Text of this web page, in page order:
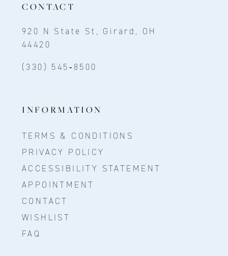
CONTACT
920 N State St, Girard, OH
44420
(330) 545‑8500
INFORMATION
TERMS & CONDITIONS
PRIVACY POLICY
ACCESSIBILITY STATEMENT
APPOINTMENT
CONTACT
WISHLIST
FAQ